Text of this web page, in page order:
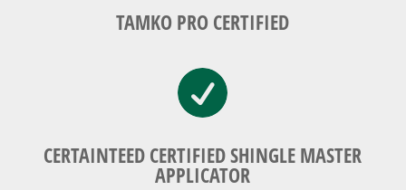
TAMKO PRO CERTIFIED

CERTAINTEED CERTIFIED SHINGLE MASTER
APPLICATOR